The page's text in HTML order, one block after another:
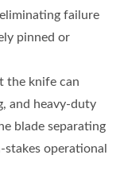
failure
pinned or
the knife can
and heavy-duty
blade separating
operational